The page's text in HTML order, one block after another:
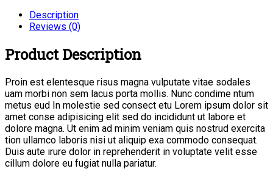
Description
Reviews (0)
Product Description
Proin est elentesque risus magna vulputate vitae sodales
uam morbi non sem lacus porta mollis. Nunc condime ntum
metus eud In molestie sed consect etu Lorem ipsum dolor sit
amet conse adipisicing elit sed do incididunt ut labore et
dolore magna. Ut enim ad minim veniam quis nostrud exercita
tion ullamco laboris nisi ut aliquip exa commodo consequat.
Duis aute irure dolor in reprehenderit in voluptate velit esse
cillum dolore eu fugiat nulla pariatur.